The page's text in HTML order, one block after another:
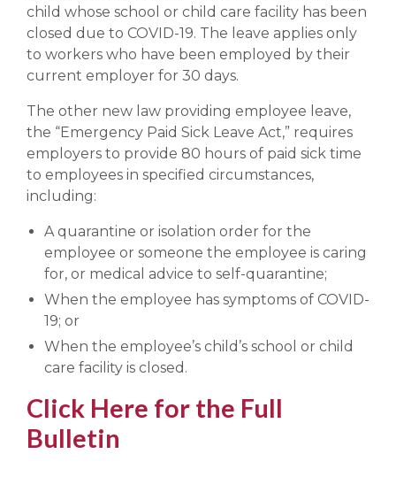
child whose school or child care facility has been
closed due to COVID-19. The leave applies only
to workers who have been employed by their
current employer for 30 days.
The other new law providing employee leave,
the “Emergency Paid Sick Leave Act,” requires
employers to provide 80 hours of paid sick time
to employees in specified circumstances,
including:
A quarantine or isolation order for the
employee or someone the employee is caring
for, or medical advice to self-quarantine;
When the employee has symptoms of COVID-
19; or
When the employee’s child’s school or child
care facility is closed.
Click Here for the Full
Bulletin